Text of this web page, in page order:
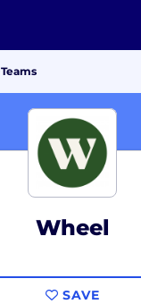
Teams
Wheel
SAVE